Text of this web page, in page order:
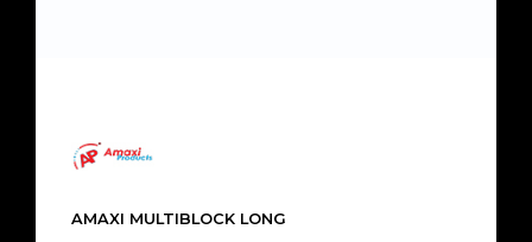
AMAXI MULTIBLOCK LONG